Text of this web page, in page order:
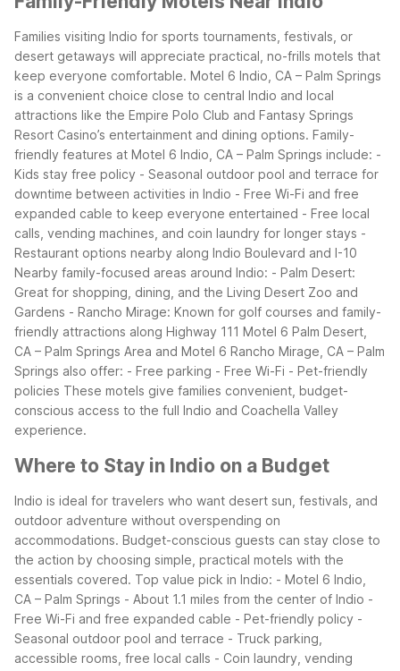
Families visiting Indio for sports tournaments, festivals, or
desert getaways will appreciate practical, no-frills motels that
keep everyone comfortable. Motel 6 Indio, CA – Palm Springs
is a convenient choice close to central Indio and local
attractions like the Empire Polo Club and Fantasy Springs
Resort Casino’s entertainment and dining options. Family-
friendly features at Motel 6 Indio, CA – Palm Springs include: -
Kids stay free policy - Seasonal outdoor pool and terrace for
downtime between activities in Indio - Free Wi-Fi and free
expanded cable to keep everyone entertained - Free local
calls, vending machines, and coin laundry for longer stays -
Restaurant options nearby along Indio Boulevard and I-10
Nearby family-focused areas around Indio: - Palm Desert:
Great for shopping, dining, and the Living Desert Zoo and
Gardens - Rancho Mirage: Known for golf courses and family-
friendly attractions along Highway 111 Motel 6 Palm Desert,
CA – Palm Springs Area and Motel 6 Rancho Mirage, CA – Palm
Springs also offer: - Free parking - Free Wi-Fi - Pet-friendly
policies These motels give families convenient, budget-
conscious access to the full Indio and Coachella Valley
experience.
Where to Stay in Indio on a Budget
Indio is ideal for travelers who want desert sun, festivals, and
outdoor adventure without overspending on
accommodations. Budget-conscious guests can stay close to
the action by choosing simple, practical motels with the
essentials covered. Top value pick in Indio: - Motel 6 Indio,
CA – Palm Springs - About 1.1 miles from the center of Indio -
Free Wi-Fi and free expanded cable - Pet-friendly policy -
Seasonal outdoor pool and terrace - Truck parking,
accessible rooms, free local calls - Coin laundry, vending